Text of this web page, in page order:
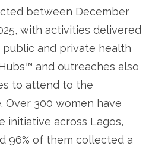
between December
with activities delivered
and private health
and outreaches also
to attend to the
Over 300 women have
initiative across Lagos,
96% of them collected a